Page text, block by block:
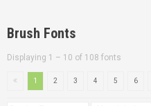
DESIGNERS
Brush Fonts
Displaying 1 – 10 of 108 fonts
1 2 3 4 5 6